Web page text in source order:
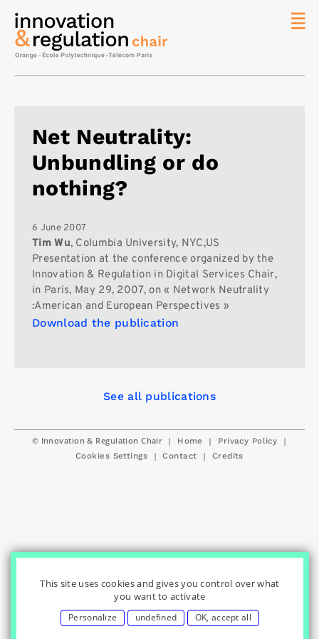
Net Neutrality:
Unbundling or do
nothing?
6 June 2007
Tim Wu, Columbia University, NYC,US
Presentation at the conference organized by the
Innovation & Regulation in Digital Services Chair,
in Paris, May 29, 2007, on « Network Neutrality
:American and European Perspectives »
Download the publication
See all publications
© Innovation & Regulation Chair | Home | Privacy Policy |
Cookies Settings | Contact | Credits
Contact
Search
This site uses cookies and gives you control over what
you want to activate
Personalize undefined OK, accept all